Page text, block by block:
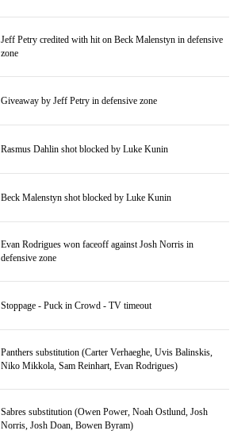
Jeff Petry credited with hit on Beck Malenstyn in defensive
zone
Giveaway by Jeff Petry in defensive zone
Rasmus Dahlin shot blocked by Luke Kunin
Beck Malenstyn shot blocked by Luke Kunin
Evan Rodrigues won faceoff against Josh Norris in
defensive zone
Stoppage - Puck in Crowd - TV timeout
Panthers substitution (Carter Verhaeghe, Uvis Balinskis,
Niko Mikkola, Sam Reinhart, Evan Rodrigues)
Sabres substitution (Owen Power, Noah Ostlund, Josh
Norris, Josh Doan, Bowen Byram)